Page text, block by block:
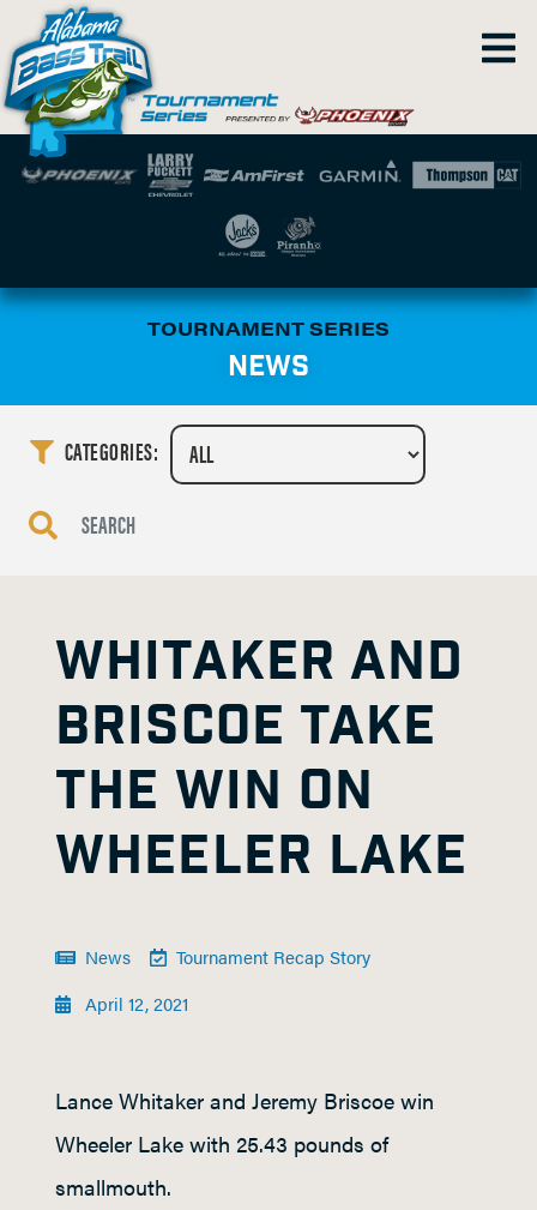
TOURNAMENT SERIES
NEWS
CATEGORIES:
WHITAKER AND
BRISCOE TAKE
THE WIN ON
WHEELER LAKE
News
Tournament Recap Story
April 12, 2021
Lance Whitaker and Jeremy Briscoe win
Wheeler Lake with 25.43 pounds of
smallmouth.